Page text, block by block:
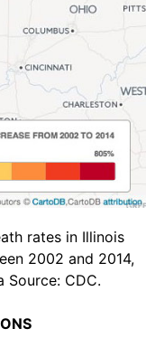
rates in Illinois
2002 and 2014,
Source: CDC.